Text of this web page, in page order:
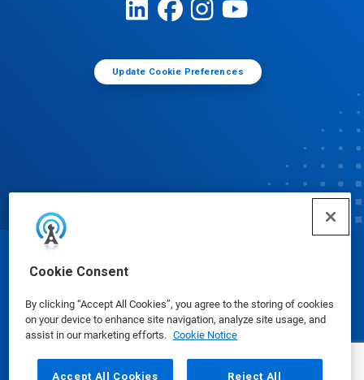
Cookie Consent
By clicking “Accept All Cookies”, you agree to the storing of cookies
on your device to enhance site navigation, analyze site usage, and
assist in our marketing efforts. Cookie Notice
Accept All Cookies Reject All
Update Cookie Preferences
© Ecolab Inc. 2025
Safety Data Sheets|Privacy Policy|Terms of Use